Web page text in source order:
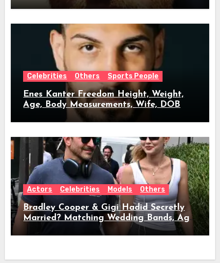
Celebrities Others Sports People
Enes Kanter Freedom Height, Weight,
Age, Body Measurements, Wife, DOB
Actors Celebrities Models Others
Bradley Cooper & Gigi Hadid Secretly
Married? Matching Wedding Bands, Age,
Height, Relationship Timeline &
Everything We Know